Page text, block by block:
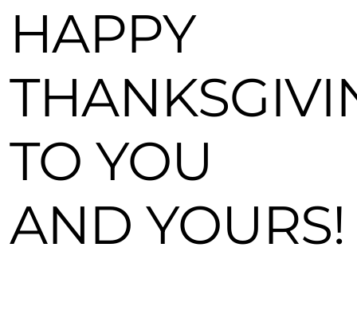
HAPPY
TO YOU
AND YOURS!